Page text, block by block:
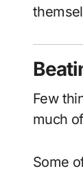
Few
much
Some